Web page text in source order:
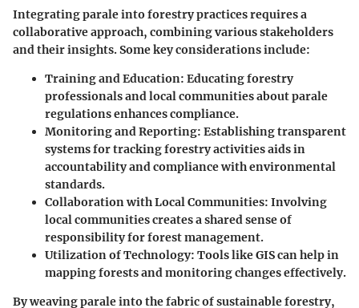
Integrating parale into forestry practices requires a
collaborative approach, combining various stakeholders
and their insights. Some key considerations include:
Training and Education: Educating forestry
professionals and local communities about parale
regulations enhances compliance.
Monitoring and Reporting: Establishing transparent
systems for tracking forestry activities aids in
accountability and compliance with environmental
standards.
Collaboration with Local Communities: Involving
local communities creates a shared sense of
responsibility for forest management.
Utilization of Technology: Tools like GIS can help in
mapping forests and monitoring changes effectively.
By weaving parale into the fabric of sustainable forestry,